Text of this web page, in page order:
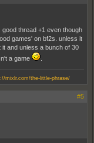
thread +1 even though
games' on bf2s. unless it
and unless a bunch of 30
a game
mixlr.com/the-little-phrase/
#5